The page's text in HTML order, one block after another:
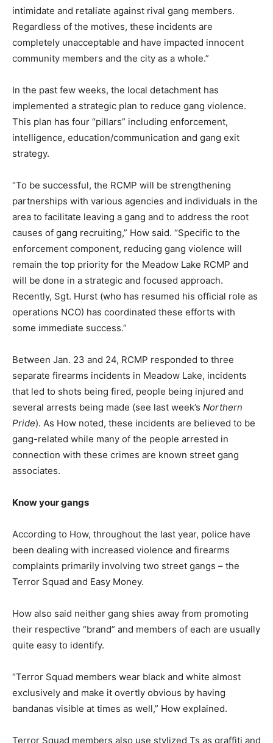
intimidate and retaliate against rival gang members.
Regardless of the motives, these incidents are
completely unacceptable and have impacted innocent
community members and the city as a whole.”
In the past few weeks, the local detachment has
implemented a strategic plan to reduce gang violence.
This plan has four “pillars” including enforcement,
intelligence, education/communication and gang exit
strategy.
“To be successful, the RCMP will be strengthening
partnerships with various agencies and individuals in the
area to facilitate leaving a gang and to address the root
causes of gang recruiting,” How said. “Specific to the
enforcement component, reducing gang violence will
remain the top priority for the Meadow Lake RCMP and
will be done in a strategic and focused approach.
Recently, Sgt. Hurst (who has resumed his official role as
operations NCO) has coordinated these efforts with
some immediate success.”
Between Jan. 23 and 24, RCMP responded to three
separate firearms incidents in Meadow Lake, incidents
that led to shots being fired, people being injured and
several arrests being made (see last week’s Northern
Pride). As How noted, these incidents are believed to be
gang-related while many of the people arrested in
connection with these crimes are known street gang
associates.
Know your gangs
According to How, throughout the last year, police have
been dealing with increased violence and firearms
complaints primarily involving two street gangs – the
Terror Squad and Easy Money.
How also said neither gang shies away from promoting
their respective “brand” and members of each are usually
quite easy to identify.
“Terror Squad members wear black and white almost
exclusively and make it overtly obvious by having
bandanas visible at times as well,” How explained.
Terror Squad members also use stylized Ts as graffiti and